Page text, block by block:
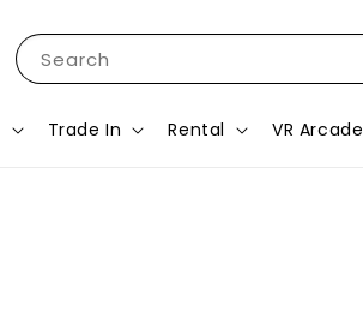
Search
Trade In Rental VR Arcade